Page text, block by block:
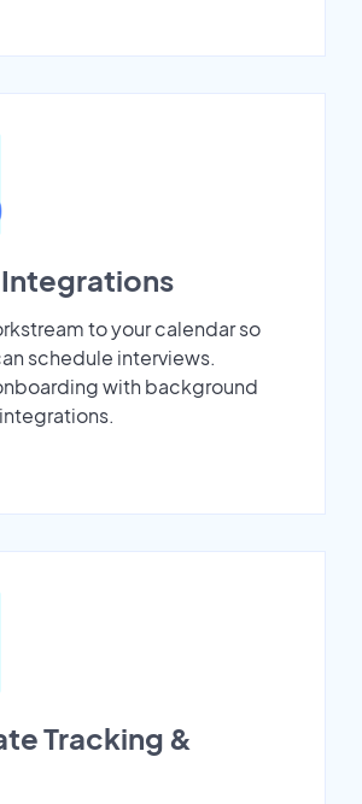
Integrations
to your calendar so
schedule interviews.
with background
Tracking &